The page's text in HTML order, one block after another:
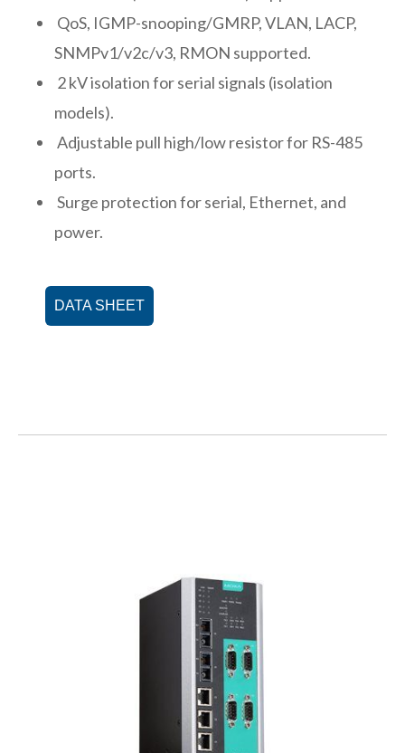
QoS, IGMP-snooping/GMRP, VLAN, LACP,
SNMPv1/v2c/v3, RMON supported.
2 kV isolation for serial signals (isolation
models).
Adjustable pull high/low resistor for RS-485
ports.
Surge protection for serial, Ethernet, and
power.
DATA SHEET